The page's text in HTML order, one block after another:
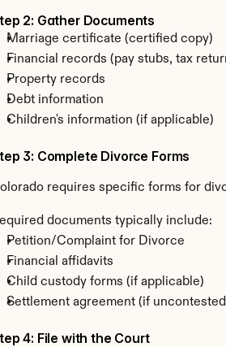
2: Gather Documents
Marriage certificate (certified copy)
Financial records (pay stubs, tax
Property records
Debt information
Children's information (if applicable)
3: Complete Divorce Forms
requires specific forms for
documents typically include:
Petition/Complaint for Divorce
Financial affidavits
Child custody forms (if applicable)
Settlement agreement (if
4: File with the Court